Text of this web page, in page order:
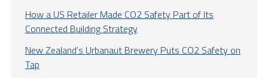
How a US Retailer Made CO2 Safety Part of Its
Connected Building Strategy
New Zealand’s Urbanaut Brewery Puts CO2 Safety on
Tap